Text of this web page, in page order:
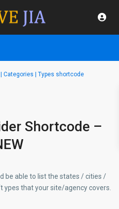
Categories | Types shortcode
Shortcode –
be able to list the states / cities /
that your site/agency covers.